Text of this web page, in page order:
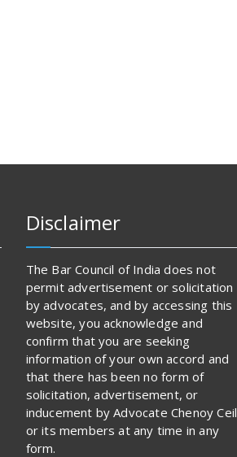
Disclaimer
The Bar Council of India does not
permit advertisement or solicitation
by advocates, and by accessing this
website, you acknowledge and
confirm that you are seeking
information of your own accord and
that there has been no form of
solicitation, advertisement, or
inducement by Advocate Chenoy Ceil
or its members at any time in any
form.